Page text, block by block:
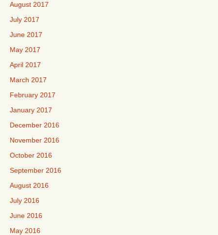
August 2017
July 2017
June 2017
May 2017
April 2017
March 2017
February 2017
January 2017
December 2016
November 2016
October 2016
September 2016
August 2016
July 2016
June 2016
May 2016